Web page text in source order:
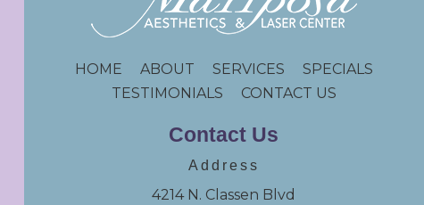
HOME ABOUT SERVICES
SPECIALS
TESTIMONIALS CONTACT US
Contact Us
Address
4214 N. Classen Blvd